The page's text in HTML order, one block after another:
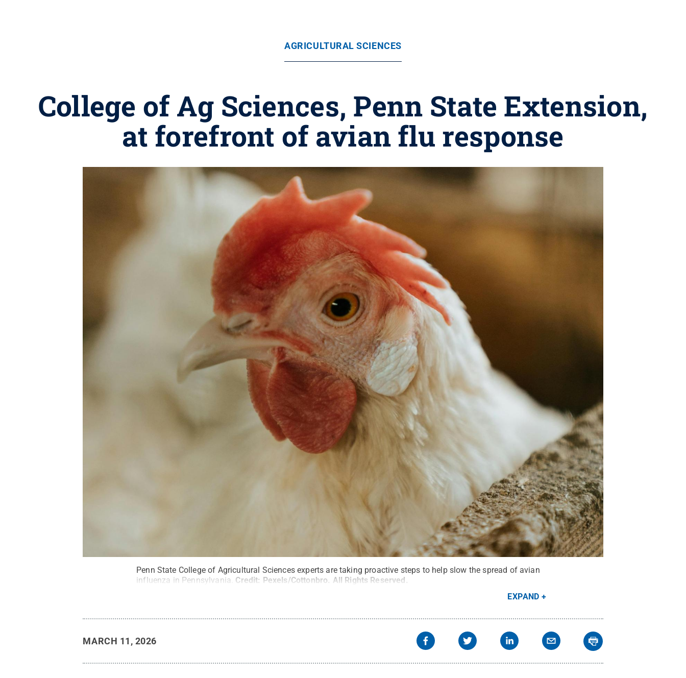
AGRICULTURAL SCIENCES
College of Ag Sciences, Penn State Extension,
at forefront of avian flu response
Penn State College of Agricultural Sciences experts are taking proactive steps to help slow the spread of avian
influenza in Pennsylvania. Credit: Pexels/Cottonbro. All Rights Reserved .
EXPAND
MARCH 11, 2026